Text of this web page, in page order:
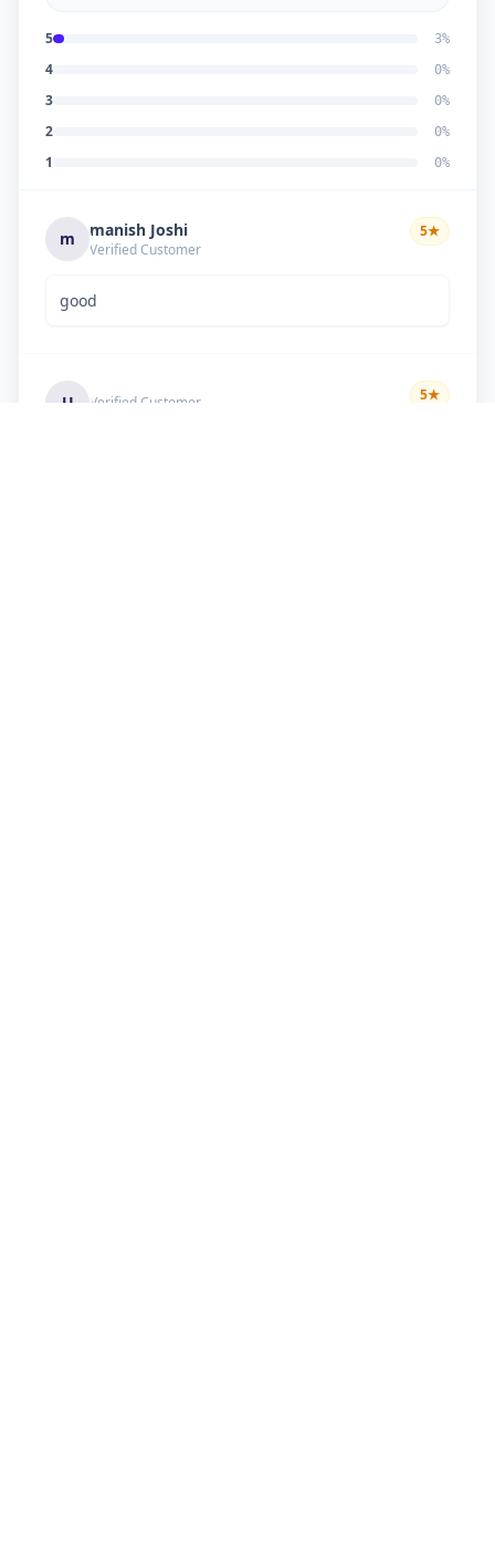
5 3%
4 0%
3 0%
2 0%
1 0%
m manish Joshi
Verified Customer
5★
good
U Verified Customer 5★